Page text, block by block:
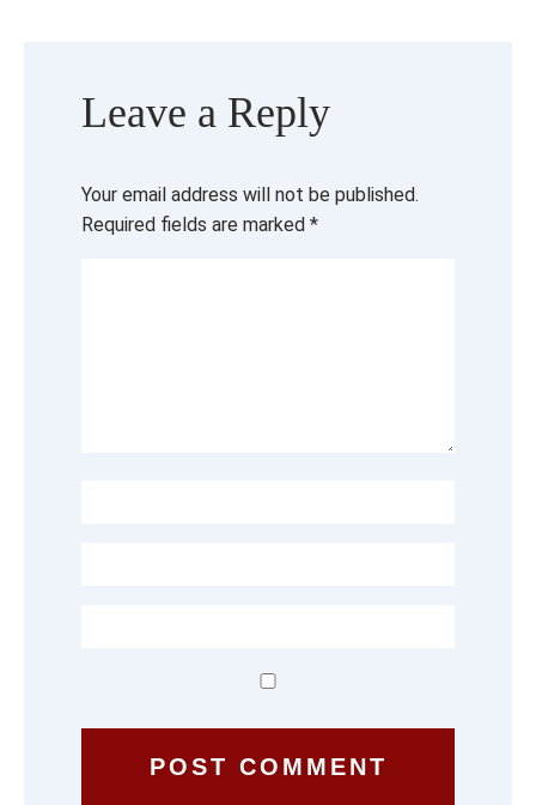
Leave a Reply
Your email address will not be published.
Required fields are marked *